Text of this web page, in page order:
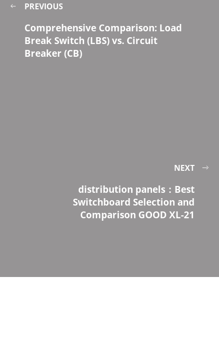
PREVIOUS
Comprehensive Comparison: Load
Break Switch (LBS) vs. Circuit
Breaker (CB)
NEXT
distribution panels：Best
Switchboard Selection and
Comparison GOOD XL-21